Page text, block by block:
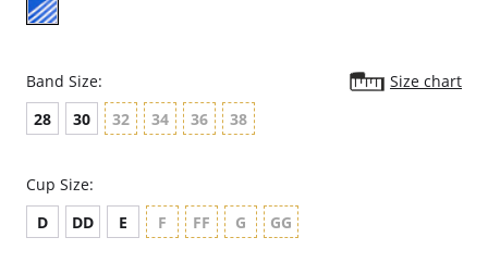
Band Size:
Size chart
28
30 32 34 36 38
Cup Size:
D
DD E F FF G GG